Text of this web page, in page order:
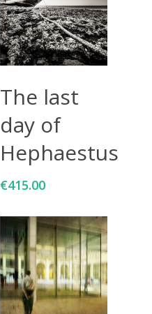
The last
day of
Hephaestus
€415.00